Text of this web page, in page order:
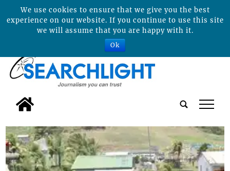
tap
We use cookies to ensure that we give you the best
experience on our website. If you continue to use this site
we will assume that you are happy with it.
Ok